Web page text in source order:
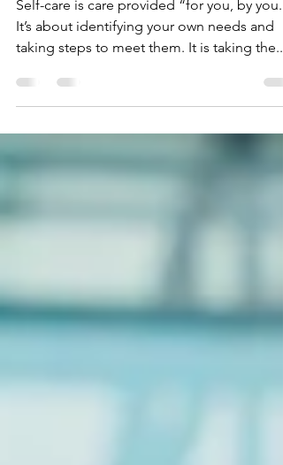
Daily
Self-care is care provided “for you, by you.”
It’s about identifying your own needs and
taking steps to meet them. It is taking the...